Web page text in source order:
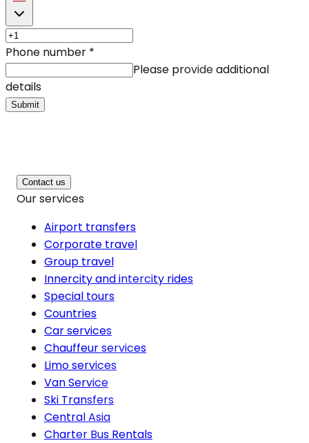
Phone number *
Please provide additional
details
Submit
Contact us
Our services
Airport transfers
Corporate travel
Group travel
Innercity and intercity rides
Special tours
Countries
Car services
Chauffeur services
Limo services
Van Service
Ski Transfers
Central Asia
Charter Bus Rentals